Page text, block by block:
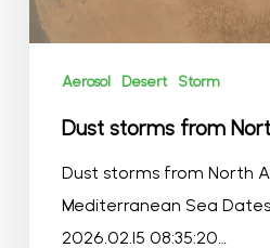
Aerosol Desert Storm
Dust storms from
Dust storms from North
Mediterranean Sea
2026.02.15 08:35:20…